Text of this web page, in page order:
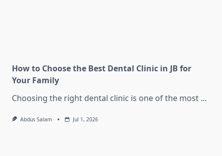
How to Choose the Best Dental Clinic in JB for
Your Family
Choosing the right dental clinic is one of the most ...
Abdus Salam Jul 1, 2026